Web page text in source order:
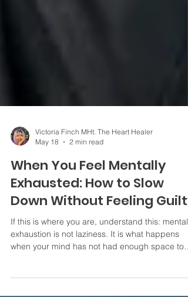
May 18
2 min read
When You Feel Mentally
Exhausted: How to Slow
Down Without Feeling Guilty
If this is where you are, understand this: mental
breathe.